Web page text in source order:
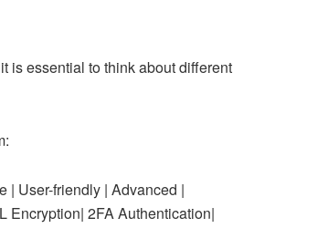
is essential to think about different
friendly | Advanced |
Encryption| 2FA Authentication|